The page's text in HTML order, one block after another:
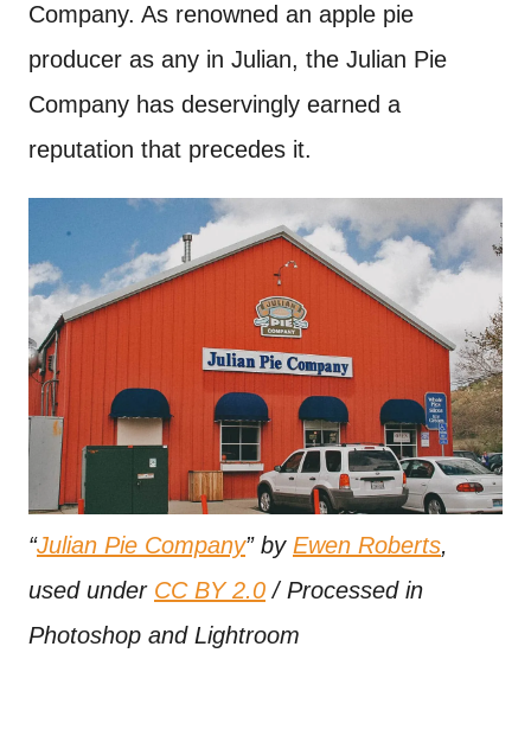
Company. As renowned an apple pie
producer as any in Julian, the Julian Pie
Company has deservingly earned a
reputation that precedes it.
“Julian Pie Company” by Ewen Roberts,
used under CC BY 2.0 / Processed in
Photoshop and Lightroom